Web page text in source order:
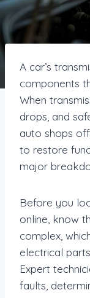
A car’s
components
When
drops, and
auto shops
to restore
major
Before you
online, know
complex,
electrical
Expert
faults,